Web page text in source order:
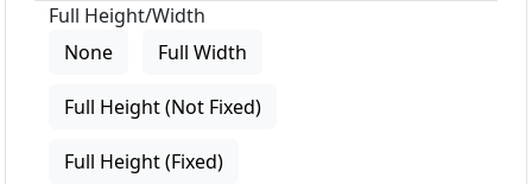
Full Height/Width
None
Full Width
Full Height (Not Fixed)
Full Height (Fixed)